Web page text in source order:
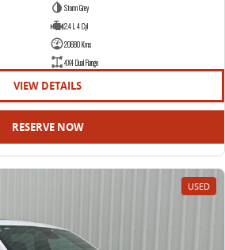
Storm Grey
2.4 L 4 Cyl
20680 Kms
4X4 Dual Range
VIEW DETAILS
RESERVE NOW
USED